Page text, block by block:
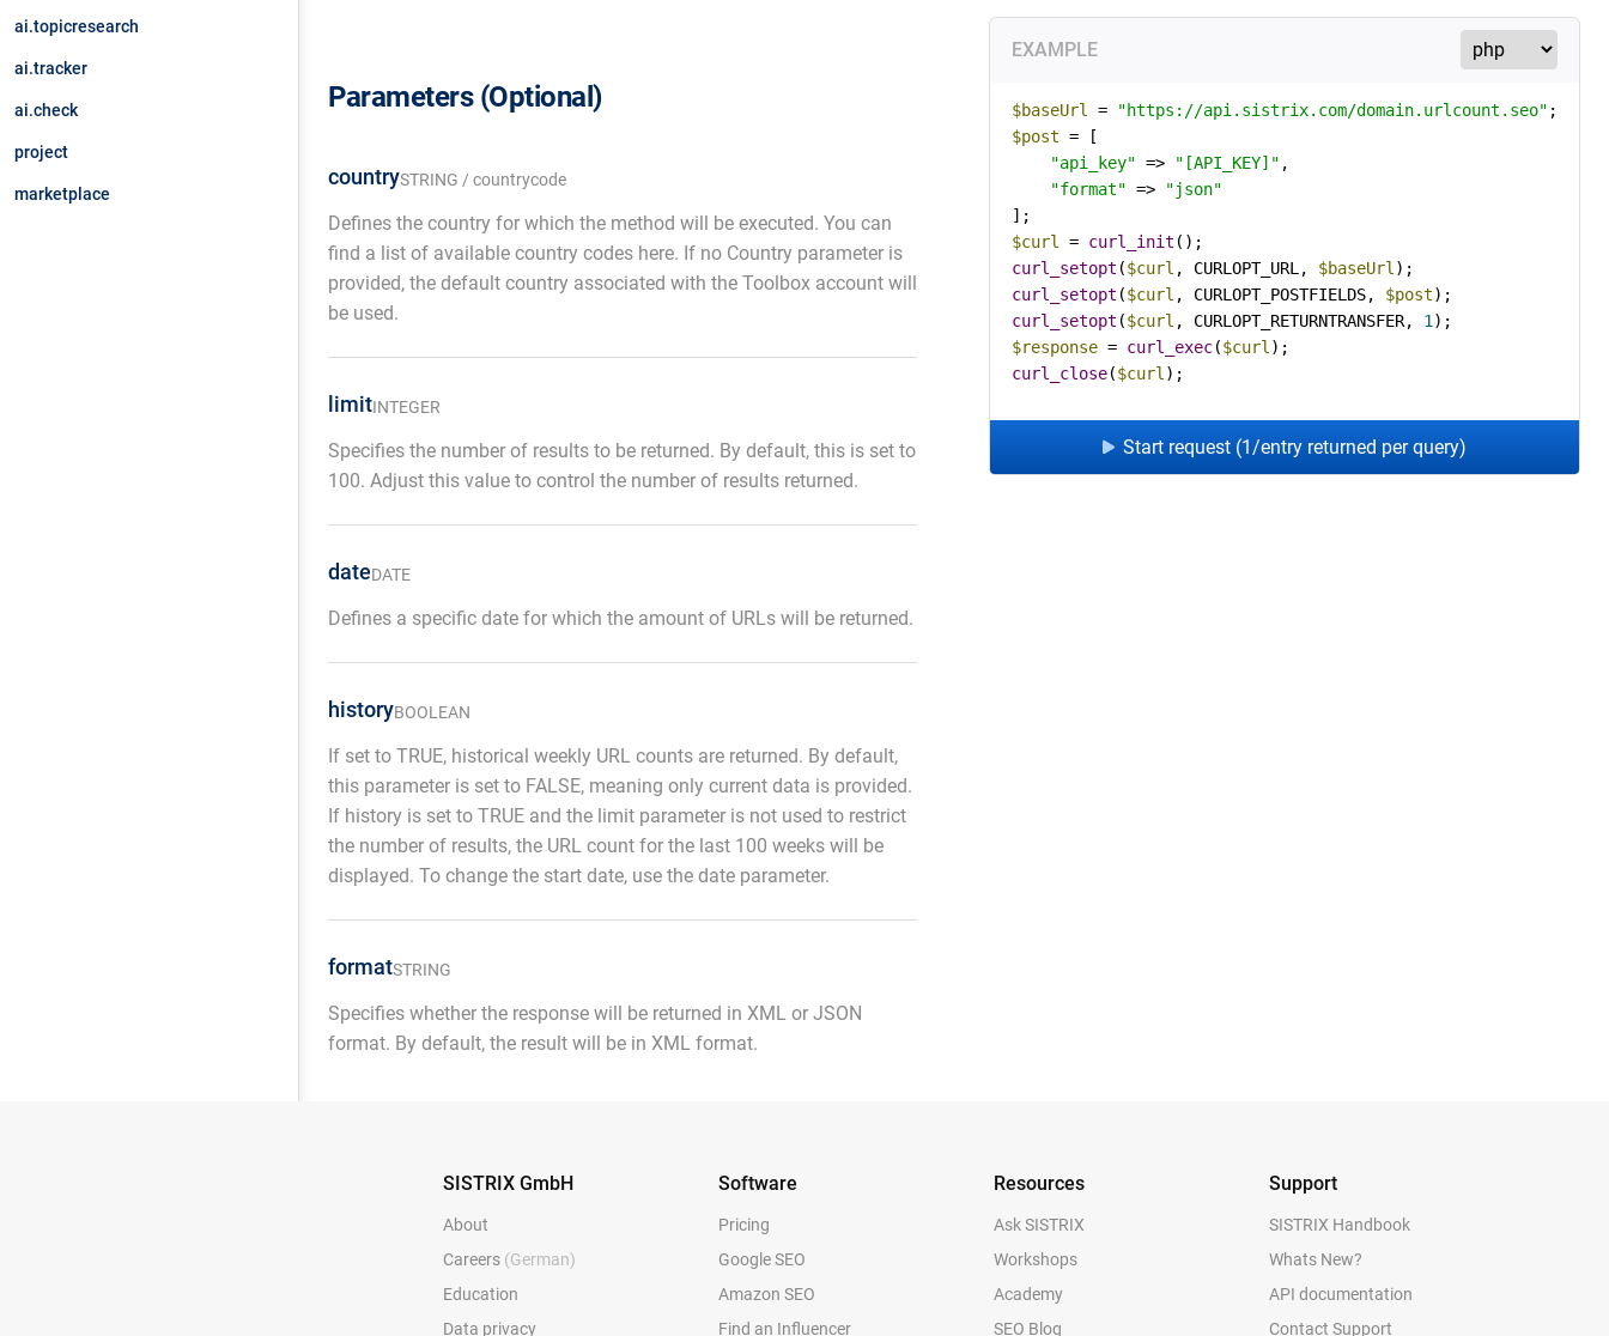
ai.topicresearch
ai.tracker
ai.check
project
marketplace
Parameters (Optional)
countrySTRING / countrycode
Defines the country for which the method will be executed. You can
find a list of available country codes here. If no Country parameter is
provided, the default country associated with the Toolbox account will
be used.
limitINTEGER
Specifies the number of results to be returned. By default, this is set to
100. Adjust this value to control the number of results returned.
dateDATE
Defines a specific date for which the amount of URLs will be returned.
historyBOOLEAN
If set to TRUE, historical weekly URL counts are returned. By default,
this parameter is set to FALSE, meaning only current data is provided.
If history is set to TRUE and the limit parameter is not used to restrict
the number of results, the URL count for the last 100 weeks will be
displayed. To change the start date, use the date parameter.
formatSTRING
Specifies whether the response will be returned in XML or JSON
format. By default, the result will be in XML format.
EXAMPLE
$baseUrl = "https://api.sistrix.com/domain.urlcount.seo"
$post = [
"api_key" => "[API_KEY]" ,
"format" =>
"json"
$curl
= curl_init
curl_setopt ($curl , CURLOPT_URL, $baseUrl
curl_setopt ($curl , CURLOPT_POSTFIELDS, $post
curl_setopt ($curl , CURLOPT_RETURNTRANSFER, 1
$response = curl_exec($curl
curl_close($curl );
Start request (1/entry returned per query)
SISTRIX GmbH
About
Careers (German)
Education
Data privacy
Software
Pricing
Google SEO
Amazon SEO
Find an Influencer
Resources
Ask SISTRIX
Workshops
Academy
SEO Blog
Support
SISTRIX Handbook
Whats New?
API documentation
Contact Support